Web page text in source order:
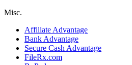
Misc.
Affiliate Advantage
Bank Advantage
Secure Cash Advantage
FileRx.com